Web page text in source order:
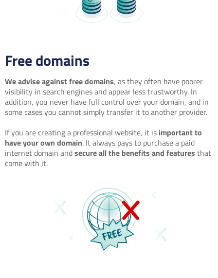
Free domains
We advise against free domains, as they often have poorer
visibility in search engines and appear less trustworthy. In
addition, you never have full control over your domain, and in
some cases you cannot simply transfer it to another provider.
If you are creating a professional website, it is important to
have your own domain. It always pays to purchase a paid
internet domain andsecure all the benefits and features that
come with it.